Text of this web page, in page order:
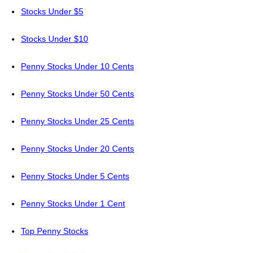
Stocks Under $5
Stocks Under $10
Penny Stocks Under 10 Cents
Penny Stocks Under 50 Cents
Penny Stocks Under 25 Cents
Penny Stocks Under 20 Cents
Penny Stocks Under 5 Cents
Penny Stocks Under 1 Cent
Top Penny Stocks